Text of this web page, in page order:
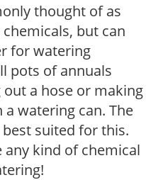
thought of as
but can
for watering
pots of annuals
a hose or making
watering can. The
suited for this.
any kind of chemical